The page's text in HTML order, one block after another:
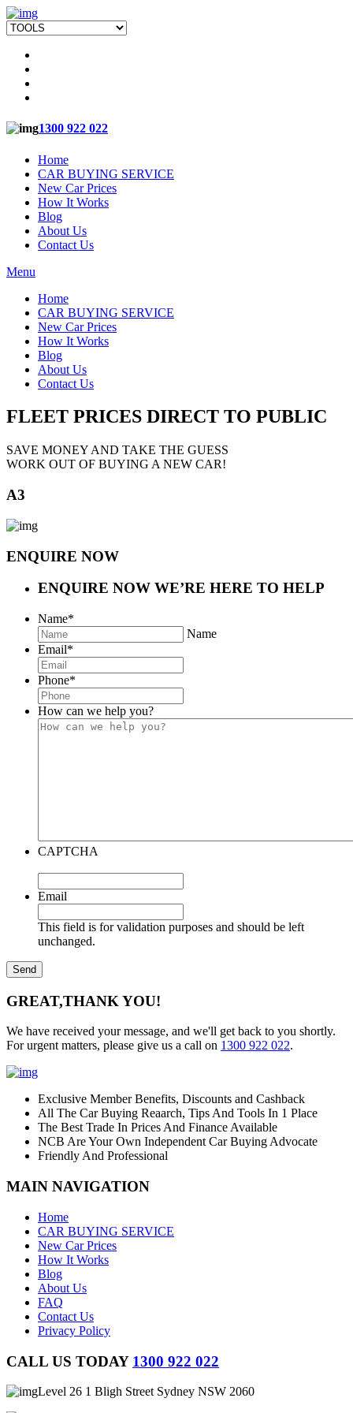
1300 922 022
Home
CAR BUYING SERVICE
New Car Prices
How It Works
Blog
About Us
Contact Us
Menu
Home
CAR BUYING SERVICE
New Car Prices
How It Works
Blog
About Us
Contact Us
FLEET PRICES DIRECT TO PUBLIC
SAVE MONEY AND TAKE THE GUESS
WORK OUT OF BUYING A NEW CAR!
A3
ENQUIRE NOW
ENQUIRE NOW WE’RE HERE TO HELP
Name*
Name
Email*
Phone*
How can we help you?
CAPTCHA
Email
This field is for validation purposes and should be left
unchanged.
GREAT,THANK YOU!
We have received your message, and we'll get back to you shortly.
For urgent matters, please give us a call on 1300 922 022.
Exclusive Member Benefits, Discounts and Cashback
All The Car Buying Reaarch, Tips And Tools In 1 Place
The Best Trade In Prices And Finance Available
NCB Are Your Own Independent Car Buying Advocate
Friendly And Professional
MAIN NAVIGATION
Home
CAR BUYING SERVICE
New Car Prices
How It Works
Blog
About Us
FAQ
Contact Us
Privacy Policy
CALL US TODAY 1300 922 022
Level 26 1 Bligh Street Sydney NSW 2060